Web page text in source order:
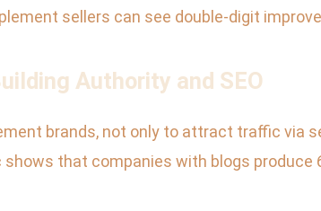
sellers can see double-digit
Authority and SEO
brands, not only to attract traffic via
that companies with blogs